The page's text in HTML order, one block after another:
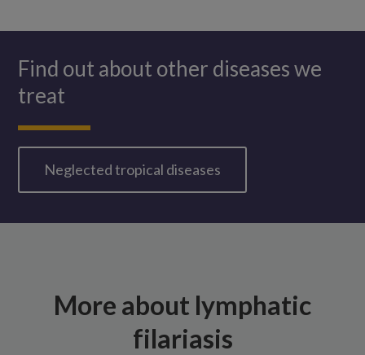
Find out about other diseases we
treat
Neglected tropical diseases
More about lymphatic
filariasis